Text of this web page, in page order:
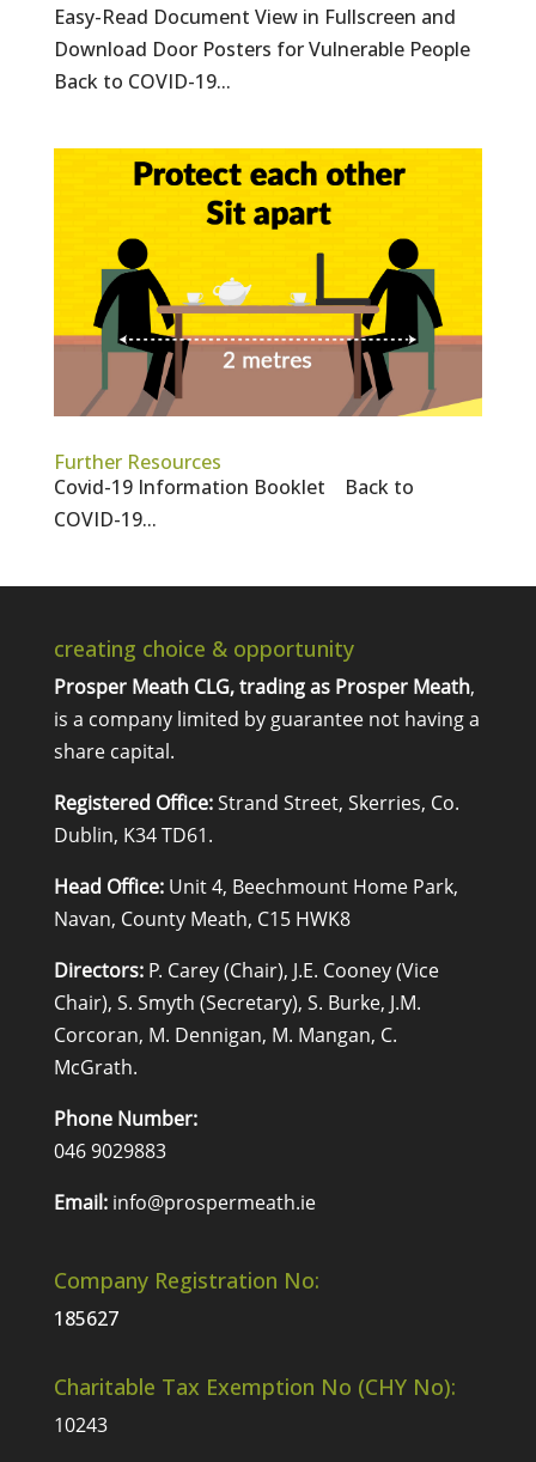
Easy-Read Document View in Fullscreen and
Download Door Posters for Vulnerable People
Back to COVID-19...
Further Resources
Covid-19 Information Booklet Back to
COVID-19...
creating choice & opportunity
Prosper Meath CLG, trading as Prosper Meath,
is a company limited by guarantee not having a
share capital.
Registered Office:Strand Street, Skerries, Co.
Dublin, K34 TD61.
Head Office:Unit 4, Beechmount Home Park,
Navan, County Meath, C15 HWK8
Directors:P. Carey (Chair), J.E. Cooney (Vice
Chair), S. Smyth (Secretary), S. Burke, J.M.
Corcoran, M. Dennigan, M. Mangan, C.
McGrath.
Phone Number:
046 9029883
Email: info@prospermeath.ie
Company Registration No:
185627
Charitable Tax Exemption No (CHY No):
10243